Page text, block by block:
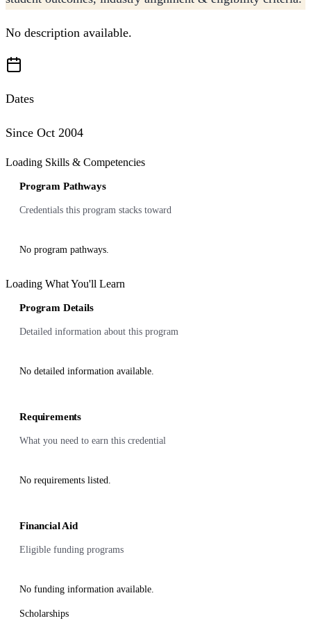
No description available.
Dates
Since Oct 2004
Loading Skills & Competencies
Program Pathways
Credentials this program stacks toward
No program pathways.
Loading What You'll Learn
Program Details
Detailed information about this program
No detailed information available.
Requirements
What you need to earn this credential
No requirements listed.
Financial Aid
Eligible funding programs
No funding information available.
Scholarships